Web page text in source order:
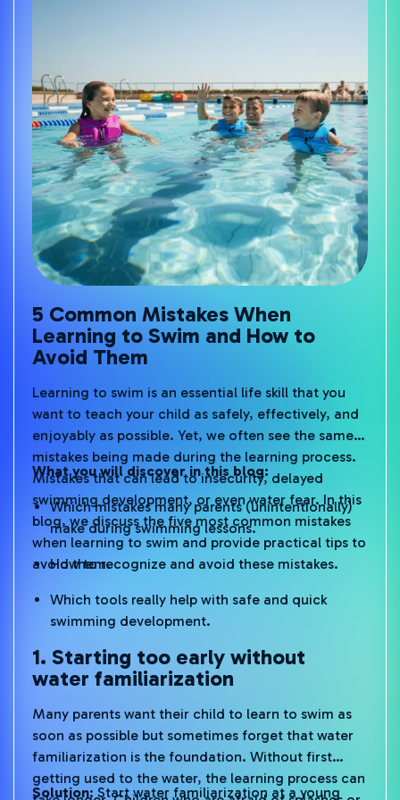
5 Common Mistakes When
Learning to Swim and How to
Avoid Them
Learning to swim is an essential life skill that you
want to teach your child as safely, effectively, and
enjoyably as possible. Yet, we often see the same
mistakes being made during the learning process.
Mistakes that can lead to insecurity, delayed
swimming development, or even water fear. In this
blog, we discuss the five most common mistakes
when learning to swim and provide practical tips to
avoid them.
What you will discover in this blog:
Which mistakes many parents (unintentionally)
make during swimming lessons.
How to recognize and avoid these mistakes.
Which tools really help with safe and quick
swimming development.
1. Starting too early without
water familiarization
Many parents want their child to learn to swim as
soon as possible but sometimes forget that water
familiarization is the foundation. Without first
getting used to the water, the learning process can
Solution: Start water familiarization at a young